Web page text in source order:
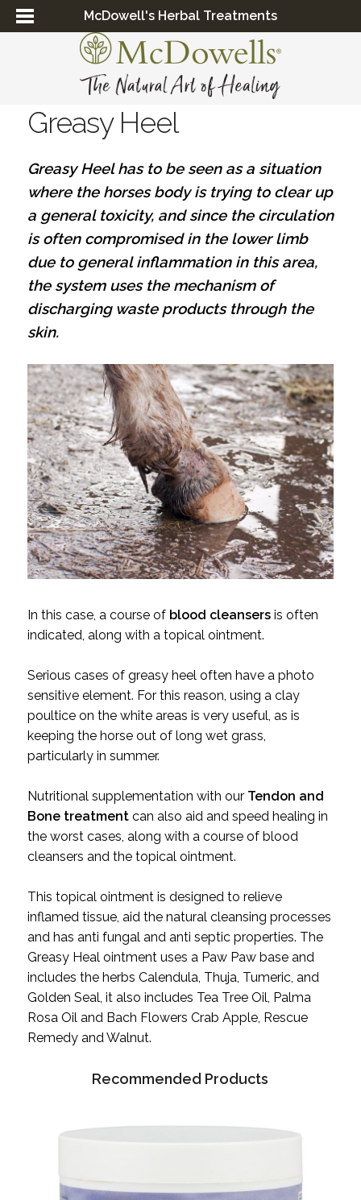
McDowell's Herbal Treatments
Greasy Heel
Greasy Heel has to be seen as a situation
where the horses body is trying to clear up
a general toxicity, and since the circulation
is often compromised in the lower limb
due to general inflammation in this area,
the system uses the mechanism of
discharging waste products through the
skin.
In this case, a course of blood cleansersis often
indicated, along with a topical ointment.
Serious cases of greasy heel often have a photo
sensitive element. For this reason, using a clay
poultice on the white areas is very useful, as is
keeping the horse out of long wet grass,
particularly in summer.
Nutritional supplementation with our Tendon and
Bone treatmentcan also aid and speed healing in
the worst cases, along with a course of blood
cleansers and the topical ointment.
This topical ointment is designed to relieve
inflamed tissue, aid the natural cleansing processes
and has anti fungal and anti septic properties. The
Greasy Heal ointment uses a Paw Paw base and
includes the herbs Calendula, Thuja, Tumeric, and
Golden Seal, it also includes Tea Tree Oil, Palma
Rosa Oil and Bach Flowers Crab Apple, Rescue
Remedy and Walnut.
Recommended Products